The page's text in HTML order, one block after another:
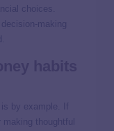
choices.
making
by example. If
thoughtful